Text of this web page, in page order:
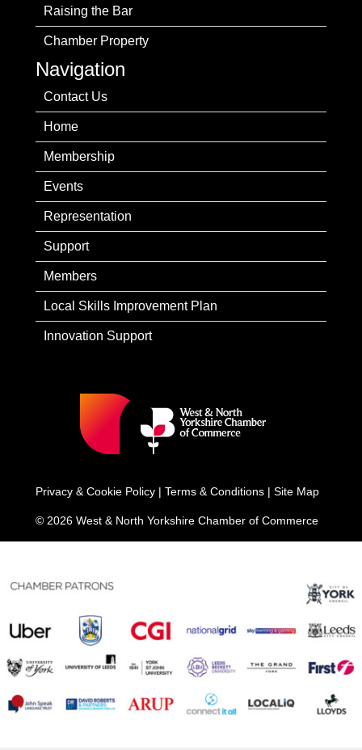
Raising the Bar
Chamber Property
Navigation
Contact Us
Home
Membership
Events
Representation
Support
Members
Local Skills Improvement Plan
Innovation Support
Privacy & Cookie Policy | Terms & Conditions | Site Map
© 2026 West & North Yorkshire Chamber of Commerce